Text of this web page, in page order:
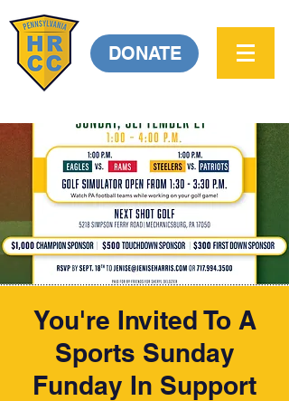
DONATE
You're Invited To A
Sports Sunday
Funday In Support